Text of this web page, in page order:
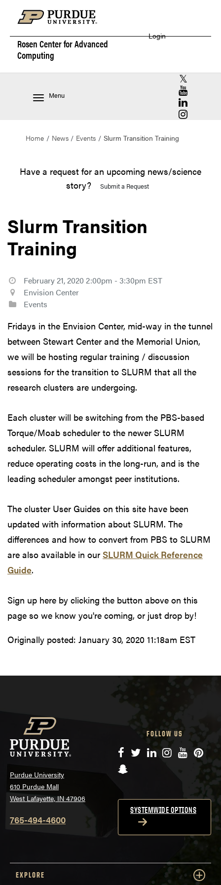
Rosen Center forAdvanced
Computing
Login
Menu
RCAC X
RCAC
RCAC
RCAC
Home News Events Slurm Transition Training
Have a request for an upcoming news/science
story?
Submit a Request
Slurm Transition
Training
February 21, 2020 2:00pm - 3:30pm EST
Envision Center
Events
Fridays in the Envision Center, mid-way in the tunnel
between Stewart Center and the Memorial Union,
we will be hosting regular training / discussion
sessions for the transition to SLURM that all the
research clusters are undergoing.
Each cluster will be switching from the PBS-based
Torque/Moab scheduler to the newer SLURM
scheduler. SLURM will offer additional features,
reduce operating costs in the long-run, and is the
leading scheduler amongst peer institutions.
The cluster User Guides on this site have been
updated with information about SLURM. The
differences and how to convert from PBS to SLURM
are also available in our SLURM Quick Reference
Guide.
Sign up here by clicking the button above on this
page so we know you're coming, or just drop by!
Originally posted: January 30, 2020 11:18am EST
Purdue University
610 Purdue Mall
West Lafayette, IN 47906
765-494-4600
FOLLOW US
Facebook
TwitterLinkedIn
Instagram
YouTube
Snapchat
SYSTEMWIDE OPTIONS
EXPLORE